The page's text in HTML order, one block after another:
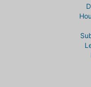
Heather has exquisite
got, was a pleasant